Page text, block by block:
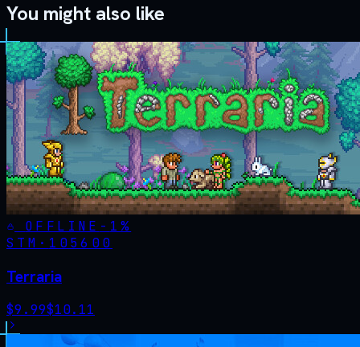
You might also like
OFFLINE - 1%
STM· 105600
Terraria
$9.99$10.11